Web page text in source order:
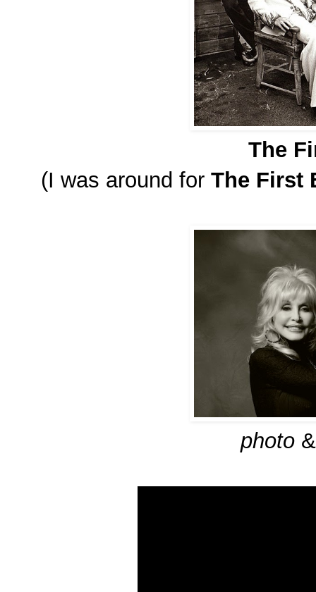
The
(I was around for The First
photo